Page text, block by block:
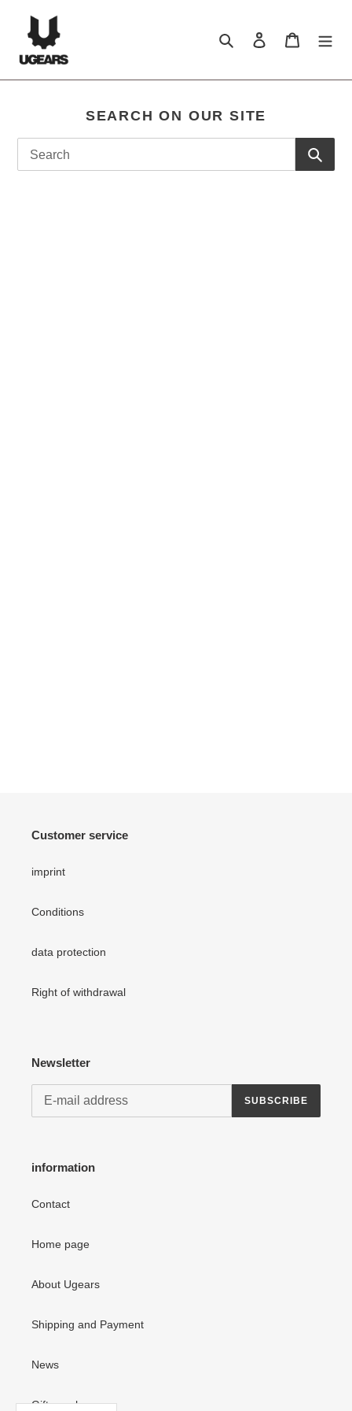
content
Search log in shopping
SEARCH ON OUR SITE
Customer service
imprint
Conditions
data protection
Right of withdrawal
Newsletter
SUBSCRIBE
information
Contact
Home page
About Ugears
Shipping and Payment
News
Gift vouchers